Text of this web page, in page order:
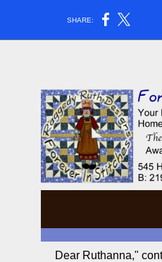
SHARE:
Dear Ruthanna,"